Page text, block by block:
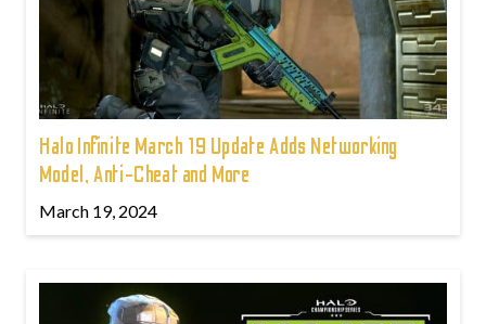
Halo Infinite March 19 Update Adds Networking
Model, Anti-Cheat and More
March 19, 2024